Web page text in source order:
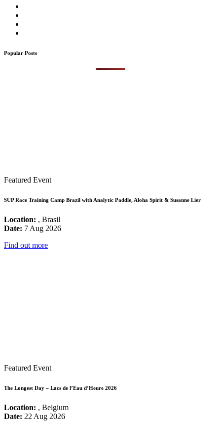
Popular Posts
Featured Event
SUP Race Training Camp Brazil with Analytic Paddle, Aloha Spirit & Susanne Lier
Location: , Brasil
Date: 7 Aug 2026
Find out more
Featured Event
The Longest Day – Lacs de l’Eau d’Heure 2026
Location: , Belgium
Date: 22 Aug 2026